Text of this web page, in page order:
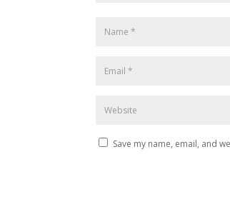
Save my name, email, and